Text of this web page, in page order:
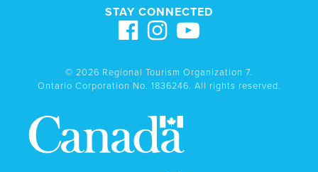
STAY CONNECTED
© 2026 Regional Tourism Organization 7.
Ontario Corporation No. 1836246. All rights reserved.